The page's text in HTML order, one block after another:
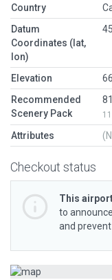
Country
Datum
Coordinates (lat,
lon)
Elevation
Recommended
Scenery Pack
Attributes
Checkout status
This
to
and